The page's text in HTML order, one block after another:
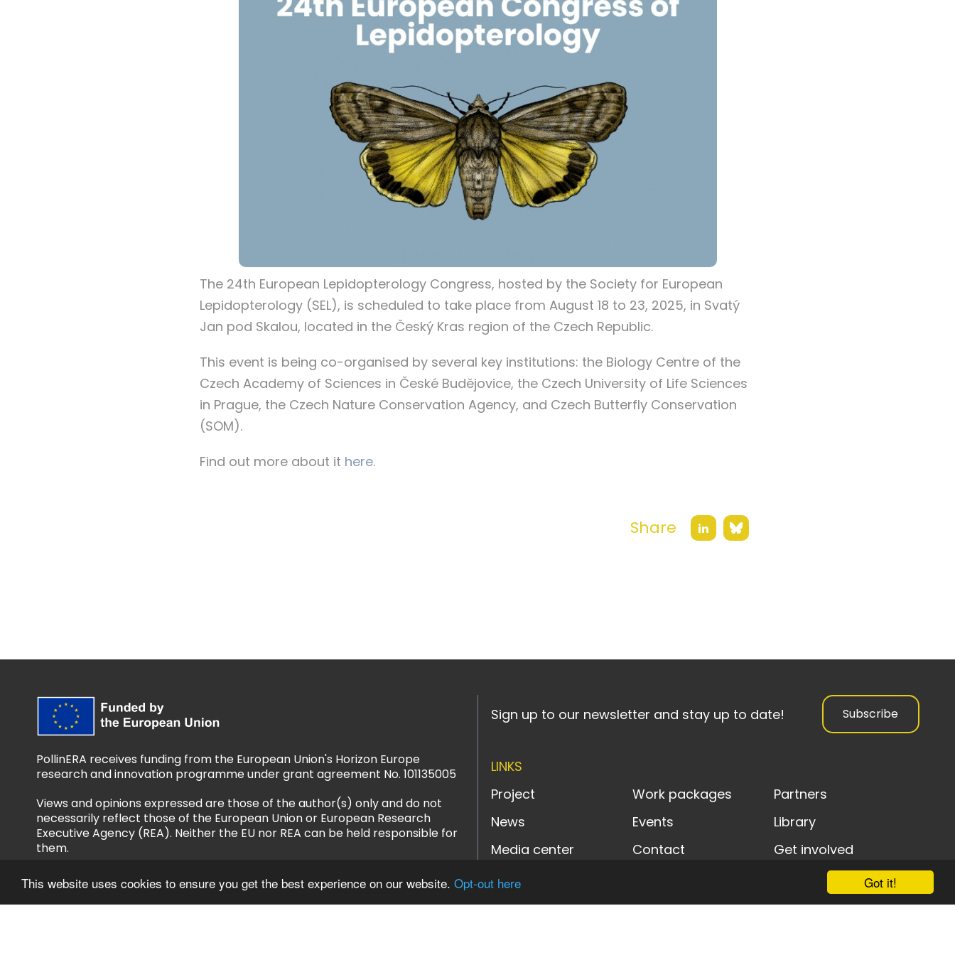
Got it!
This website uses cookies to ensure you get the best experience on our website. Opt-out here
The 24th European Lepidopterology Congress, hosted by the Society for European
Lepidopterology (SEL), is scheduled to take place from August 18 to 23, 2025, in Svatý
Jan pod Skalou, located in the Český Kras region of the Czech Republic.
This event is being co-organised by several key institutions: the Biology Centre of the
Czech Academy of Sciences in České Budějovice, the Czech University of Life Sciences
in Prague, the Czech Nature Conservation Agency, and Czech Butterfly Conservation
(SOM).
Find out more about it here.
Share LinkedInBluesky
PollinERA receives funding from the European Union's Horizon Europe
research and innovation programme under grant agreement No. 101135005
Views and opinions expressed are those of the author(s) only and do not
necessarily reflect those of the European Union or European Research
Executive Agency (REA). Neither the EU nor REA can be held responsible for
them.
Sign up to our newsletter and stay up to date! Subscribe
LINKS
Project
Work packages
Partners
News
Events
Library
Media center
Contact Get involved
Designed and powered by